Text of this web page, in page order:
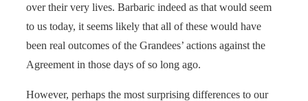
over their very lives. Barbaric indeed as that would seem
to us today, it seems likely that all of these would have
been real outcomes of the Grandees’ actions against the
Agreement in those days of so long ago.
However, perhaps the most surprising differences to our